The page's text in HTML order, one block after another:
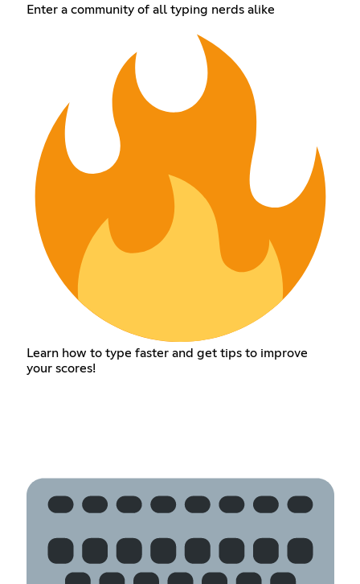
Enter a community of all typing nerds alike
Learn how to type faster and get tips to improve
your scores!